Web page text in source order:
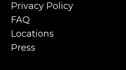
Terms & Conditions
Privacy Policy
Privacy Policy
FAQ
FAQ
Locations
Locations
Press